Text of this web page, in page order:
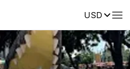
USDReviews